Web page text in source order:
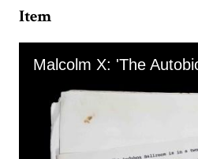
Item
Media Viewer